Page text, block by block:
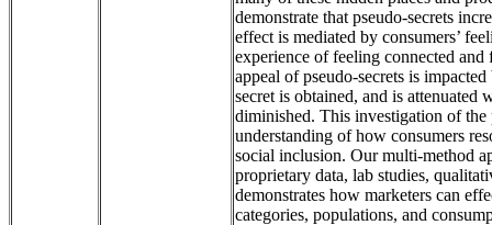
demonstrate that pseudo-secrets
effect is mediated by consumers’
experience of feeling connected
appeal of pseudo-secrets is
secret is obtained, and is attenuated
diminished. This investigation of the
understanding of how consumers
social inclusion. Our multi-method
proprietary data, lab studies,
demonstrates how marketers can
categories, populations, and